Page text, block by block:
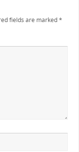
fields are marked*